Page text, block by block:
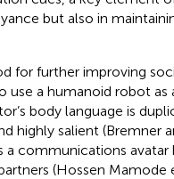
but also in
for further improving
use a humanoid robot
body language is
highly salient (Bremner
a communications
(Hossen Mamode